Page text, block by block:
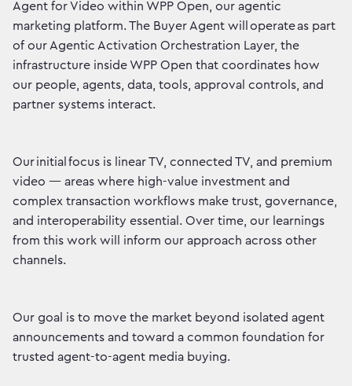
Agent for Video within WPP Open, our agentic
marketing platform. The Buyer Agent will operate as part
of our Agentic Activation Orchestration Layer, the
infrastructure inside WPP Open that coordinates how
our people, agents, data, tools, approval controls, and
partner systems interact.
Our initial focus is linear TV, connected TV, and premium
video — areas where high-value investment and
complex transaction workflows make trust, governance,
and interoperability essential. Over time, our learnings
from this work will inform our approach across other
channels.
Our goal is to move the market beyond isolated agent
announcements and toward a common foundation for
trusted agent-to-agent media buying.